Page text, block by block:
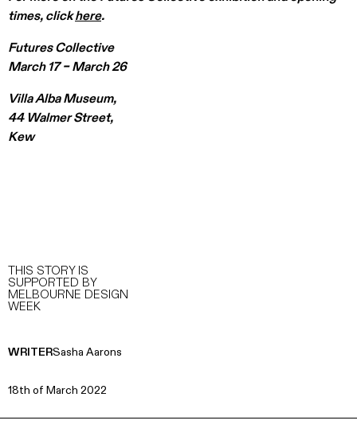
WRITERSasha Aarons
18th of March 2022
times, clickhere.
Futures Collective
March 17 – March 26
Villa Alba Museum,
44 Walmer Street,
Kew
THIS STORY IS
SUPPORTED BY
MELBOURNE DESIGN
WEEK